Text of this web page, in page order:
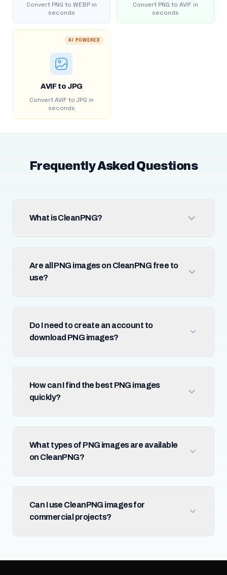
Convert PNG to WEBP in
seconds
Convert PNG to AVIF in
seconds
AI POWERED
AVIF to JPG
Convert AVIF to JPG in
seconds
Frequently Asked Questions
What is CleanPNG?
Are all PNG images on CleanPNG free to
use?
Do I need to create an account to
download PNG images?
How can I find the best PNG images
quickly?
What types of PNG images are available
on CleanPNG?
Can I use CleanPNG images for
commercial projects?